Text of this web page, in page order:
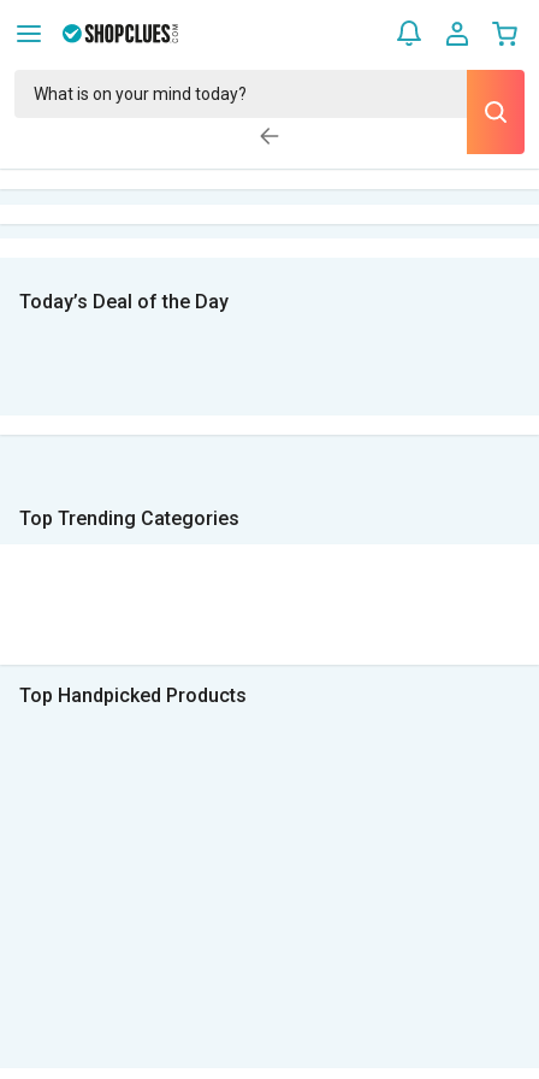
Today’s Deal of the Day
Top Trending Categories
Top Handpicked Products